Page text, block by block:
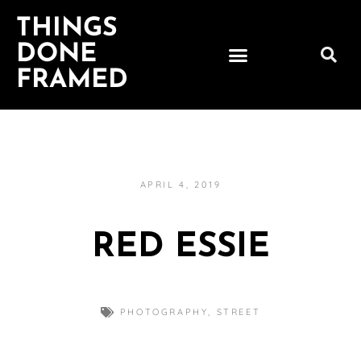
THINGS
DONE
FRAMED
APRIL 4, 2019
RED ESSIE
PHOTOGRAPHY, STREET